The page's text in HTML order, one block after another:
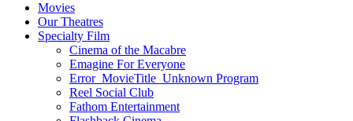
Movies
Our Theatres
Specialty Film
Cinema of the Macabre
Emagine For Everyone
Error_MovieTitle_Unknown Program
Reel Social Club
Fathom Entertainment